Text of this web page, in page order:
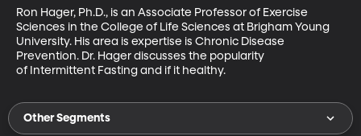
Ron Hager, Ph.D., is an Associate Professor of Exercise
Sciences in the College of Life Sciences at Brigham Young
University. His area is expertise is Chronic Disease
Prevention. Dr. Hager discusses the popularity
of Intermittent Fasting and if it healthy.
Other Segments